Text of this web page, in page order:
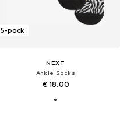
5-pack
NEXT
Ankle Socks
€ 18.00